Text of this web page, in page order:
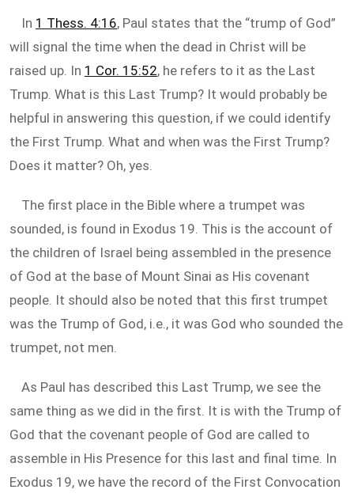
In 1 Thess. 4:16, Paul states that the “trump of God”
will signal the time when the dead in Christ will be
raised up. In 1 Cor. 15:52, he refers to it as the Last
Trump. What is this Last Trump? It would probably be
helpful in answering this question, if we could identify
the First Trump. What and when was the First Trump?
Does it matter? Oh, yes.
The first place in the Bible where a trumpet was
sounded, is found in Exodus 19. This is the account of
the children of Israel being assembled in the presence
of God at the base of Mount Sinai as His covenant
people. It should also be noted that this first trumpet
was the Trump of God, i.e., it was God who sounded the
trumpet, not men.
As Paul has described this Last Trump, we see the
same thing as we did in the first. It is with the Trump of
God that the covenant people of God are called to
assemble in His Presence for this last and final time. In
Exodus 19, we have the record of the First Convocation